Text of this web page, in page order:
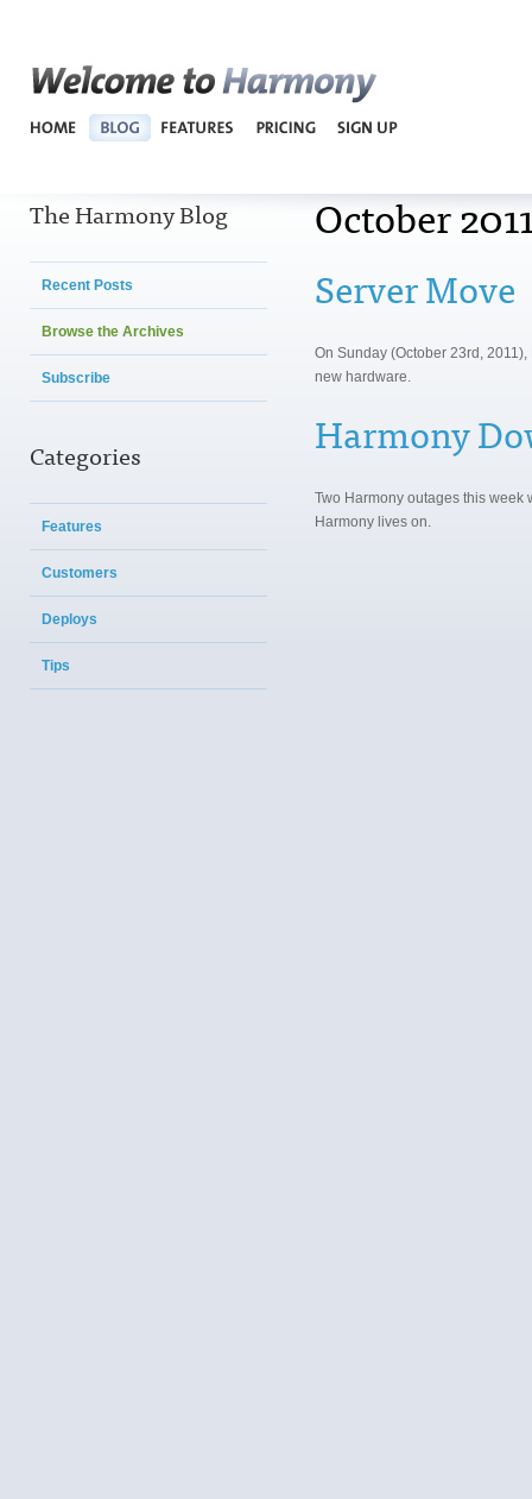
The Harmony Blog
Recent Posts
Browse the Archives
Subscribe
Categories
Features
Customers
Deploys
Tips
October
Server Move
On Sunday (October 23rd,
new hardware.
Harmony
Two Harmony outages this week
Harmony lives on.